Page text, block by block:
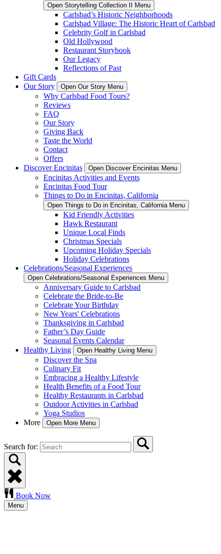
Open Storytelling Collection II Menu
Carlsbad’s Historic Neighborhoods
Carlsbad Village: The Historic Heart of Carlsbad
Celebrity Golf in Carlsbad
Old Hollywood
Restaurant Storybook
Our Legacy
Reflections of Past
Gift Cards
Our Story
Open Our Story Menu
Why Carlsbad Food Tours?
Reviews
FAQ
Our Story
Giving Back
Taste the World
Contact
Offers
Discover Encinitas
Open Discover Encinitas Menu
Encinitas Activities and Events
Encinitas Food Tour
Things to Do in Encinitas, California
Open Things to Do in Encinitas, California Menu
Kid Friendly Activities
Hawk Restaurant
Unique Local Finds
Christmas Specials
Upcoming Holiday Specials
Holiday Celebrations
Celebrations/Seasonal Experiences
Open Celebrations/Seasonal Experiences Menu
Anniversary Guide to Carlsbad
Celebrate the Bride-to-Be
Celebrate Your Birthday
New Years' Celebrations
Thanksgiving in Carlsbad
Father’s Day Guide
Seasonal Events Calendar
Healthy Living
Open Healthy Living Menu
Discover the Spa
Culinary Fit
Embracing a Healthy Lifestyle
Health Benefits of a Food Tour
Healthy Restaurants in Carlsbad
Outdoor Activities in Carlsbad
Yoga Studios
More
Open More Menu
Search for:
Book Now
Menu